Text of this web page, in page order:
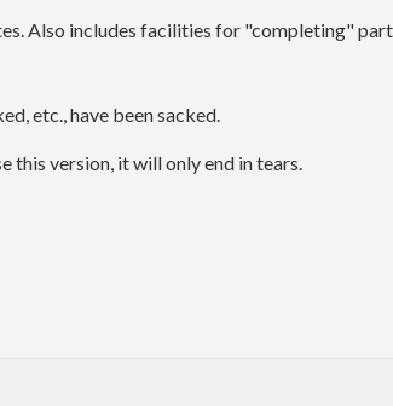
Also includes facilities for "completing"
etc., have been sacked.
this version, it will only end in tears.